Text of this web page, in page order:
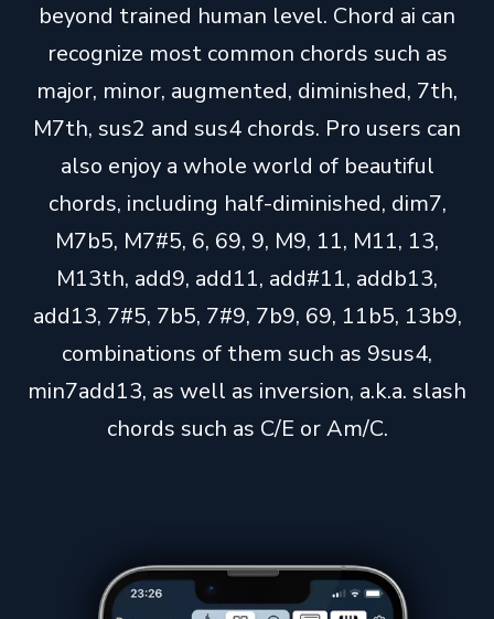
beyond trained human level. Chord ai can
recognize most common chords such as
major, minor, augmented, diminished, 7th,
M7th, sus2 and sus4 chords. Pro users can
also enjoy a whole world of beautiful
chords, including half-diminished, dim7,
M7b5, M7#5, 6, 69, 9, M9, 11, M11, 13,
M13th, add9, add11, add#11, addb13,
add13, 7#5, 7b5, 7#9, 7b9, 69, 11b5, 13b9,
combinations of them such as 9sus4,
min7add13, as well as inversion, a.k.a. slash
chords such as C/E or Am/C.